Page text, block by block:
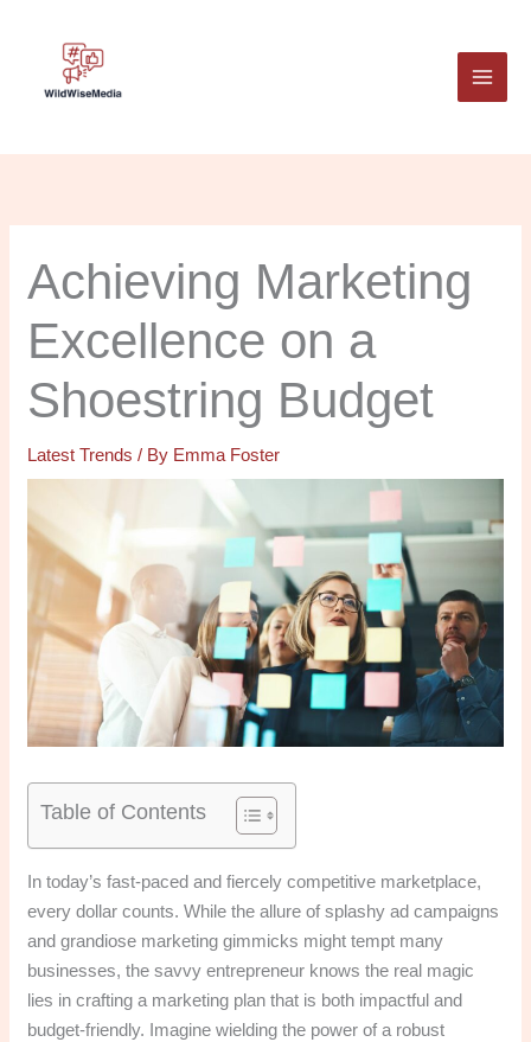
Achieving Marketing
Excellence on a
Shoestring Budget
Latest Trends / By Emma Foster
Table of Contents
In today’s fast-paced and fiercely competitive marketplace,
every dollar counts. While the allure of splashy ad campaigns
and grandiose marketing gimmicks might tempt many
businesses, the savvy entrepreneur knows the real magic
lies in crafting a marketing plan that is both impactful and
budget-friendly. Imagine wielding the power of a robust